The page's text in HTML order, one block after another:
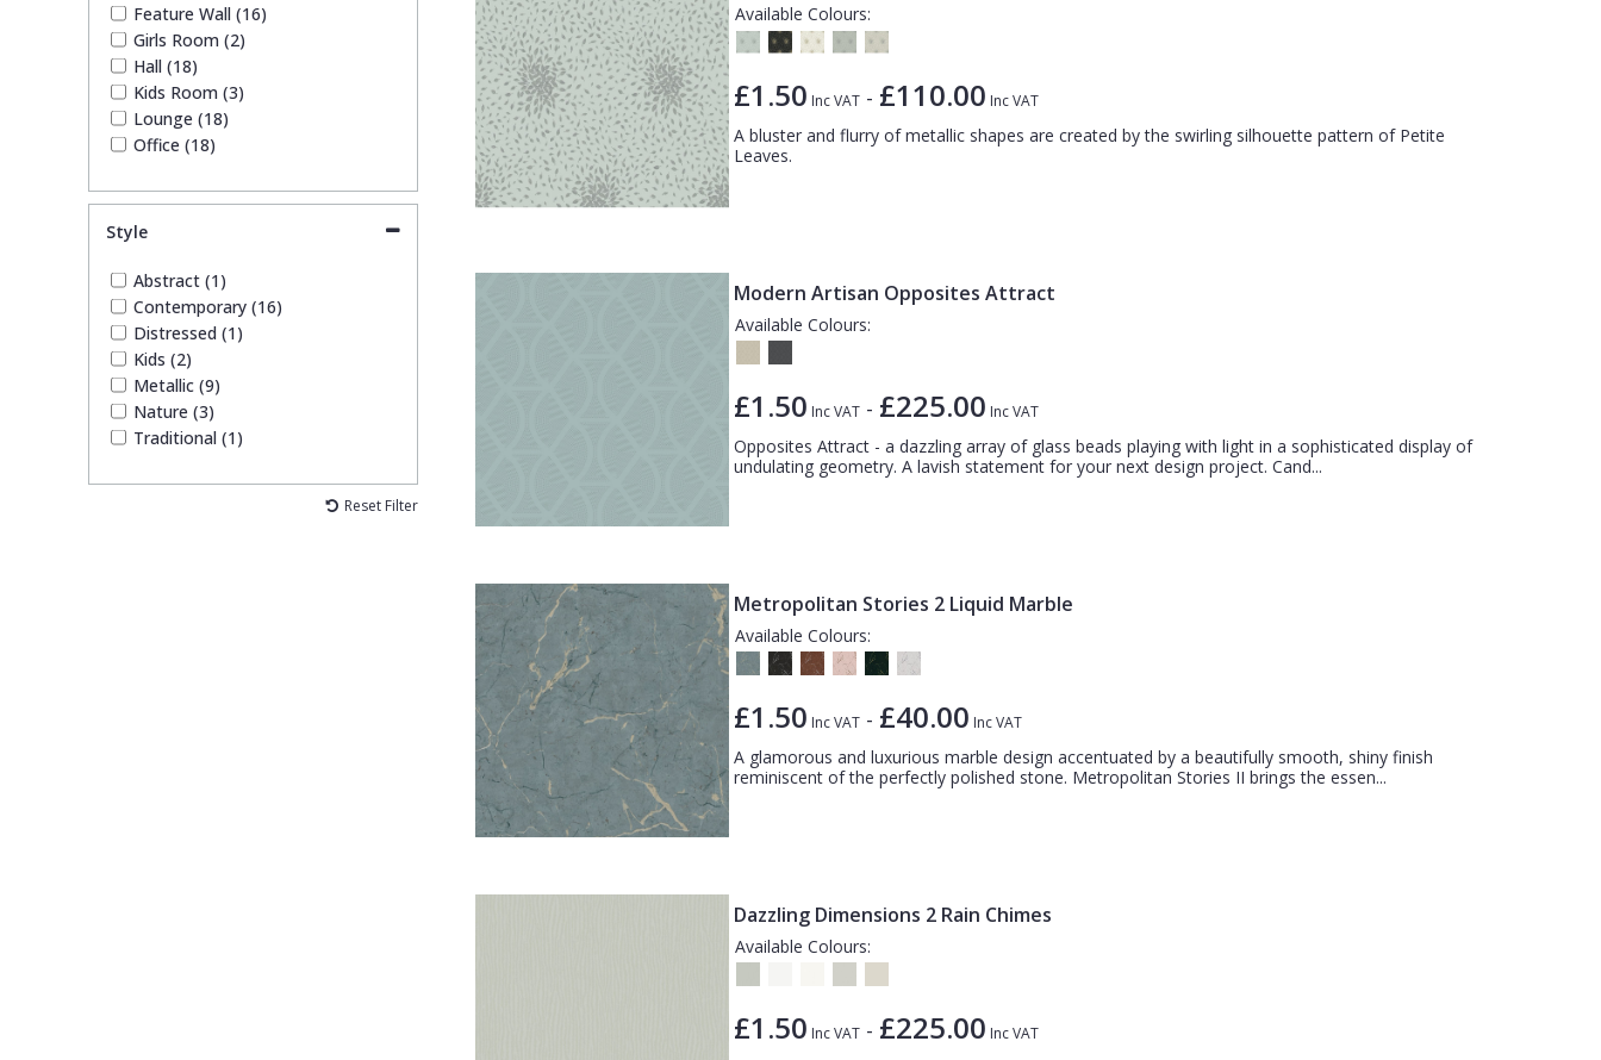
Feature Wall (16)
Girls Room (2)
Hall (18)
Kids Room (3)
Lounge (18)
Office (18)
Style
Abstract (1)
Contemporary (16)
Distressed (1)
Kids (2)
Metallic (9)
Nature (3)
Traditional (1)
Reset Filter
Available Colours:
£1.50 Inc VAT - £110.00 Inc VAT
A bluster and flurry of metallic shapes are created by the swirling silhouette pattern of Petite
Leaves.
Modern Artisan Opposites Attract
Available Colours:
£1.50 Inc VAT - £225.00 Inc VAT
Opposites Attract - a dazzling array of glass beads playing with light in a sophisticated display of
undulating geometry. A lavish statement for your next design project. Cand...
Metropolitan Stories 2 Liquid Marble
Available Colours:
£1.50 Inc VAT - £40.00 Inc VAT
A glamorous and luxurious marble design accentuated by a beautifully smooth, shiny finish
reminiscent of the perfectly polished stone. Metropolitan Stories II brings the essen...
Dazzling Dimensions 2 Rain Chimes
Available Colours:
£1.50 Inc VAT - £225.00 Inc VAT